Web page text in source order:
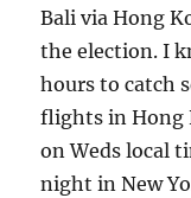
Bali via Hong
the election. I
hours to catch
flights in Hong
on Weds local
night in New